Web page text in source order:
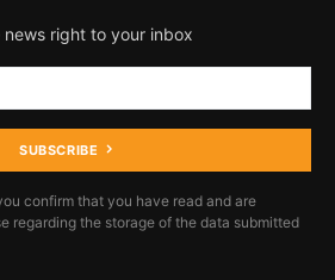
news right to your inbox
SUBSCRIBE
confirm that you have read and are
regarding the storage of the data submitted